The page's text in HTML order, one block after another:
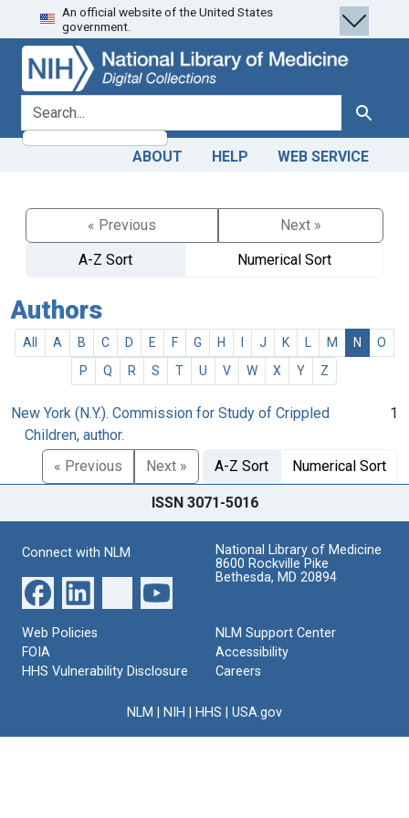
Skip
to
search
Skip to
main
content
An official website of the United States
government.
search for Search
ABOUT HELP WEB SERVICE
« Previous
Next »
A-Z Sort
Numerical Sort
Authors
All A B C D E F G H J K M N
O
P
Q R S T U V W X Y Z
New York (N.Y.). Commission for Study of Crippled
Children, author.
1
« Previous Next » A-Z Sort Numerical Sort
ISSN 3071-5016
Connect with NLM
National Library of Medicine
8600 Rockville Pike
Bethesda, MD 20894
Web Policies
FOIA
HHS Vulnerability Disclosure
NLM Support Center
Accessibility
Careers
NLM NIH HHS USA.gov